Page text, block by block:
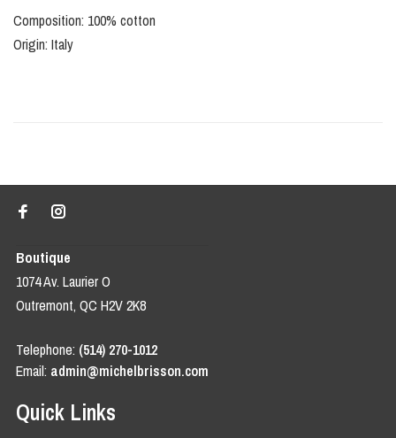
Composition: 100% cotton
Origin: Italy
Boutique
1074 Av. Laurier O
Outremont, QC H2V 2K8
Telephone: (514) 270-1012
Email: admin@michelbrisson.com
Quick Links